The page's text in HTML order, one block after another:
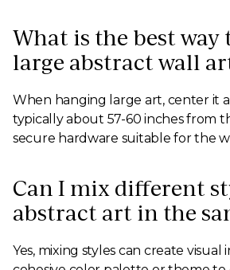
What is the best way
large abstract wall
When hanging large art, center it
typically about 57-60 inches from
secure hardware suitable for the
Can I mix different
abstract art in the
Yes, mixing styles can create visual